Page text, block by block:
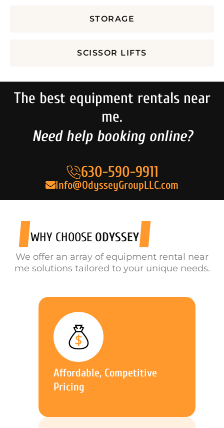
STORAGE
SCISSOR LIFTS
The best equipment rentals near
me.
Need help booking online?
630-590-9911
Info@OdysseyGroupLLC.com
WHY CHOOSE ODYSSEY
We offer an array of equipment rental near
me solutions tailored to your unique needs.
Affordable, Competitive
Pricing